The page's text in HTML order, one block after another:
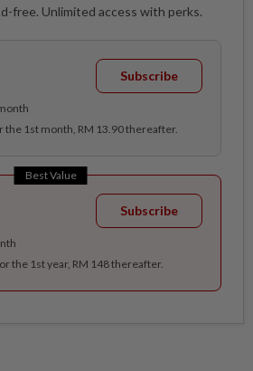
free. Unlimited access with perks.
Subscribe
the 1st month, RM 13.90 thereafter.
Best Value
Subscribe
the 1st year, RM 148 thereafter.